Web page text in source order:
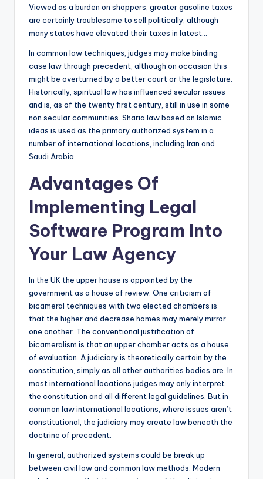
Viewed as a burden on shoppers, greater gasoline taxes
are certainly troublesome to sell politically, although
many states have elevated their taxes in latest…
In common law techniques, judges may make binding
case law through precedent, although on occasion this
might be overturned by a better court or the legislature.
Historically, spiritual law has influenced secular issues
and is, as of the twenty first century, still in use in some
non secular communities. Sharia law based on Islamic
ideas is used as the primary authorized system in a
number of international locations, including Iran and
Saudi Arabia.
Advantages Of
Implementing Legal
Software Program Into
Your Law Agency
In the UK the upper house is appointed by the
government as a house of review. One criticism of
bicameral techniques with two elected chambers is
that the higher and decrease homes may merely mirror
one another. The conventional justification of
bicameralism is that an upper chamber acts as a house
of evaluation. A judiciary is theoretically certain by the
constitution, simply as all other authorities bodies are. In
most international locations judges may only interpret
the constitution and all different legal guidelines. But in
common law international locations, where issues aren’t
constitutional, the judiciary may create law beneath the
doctrine of precedent.
In general, authorized systems could be break up
between civil law and common law methods. Modern